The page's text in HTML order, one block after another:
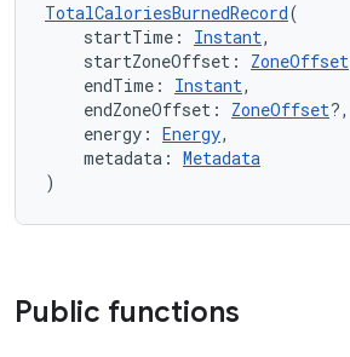
TotalCaloriesBurnedRecord(
startTime: Instant,
startZoneOffset: ZoneOffset
endTime: Instant,
endZoneOffset: ZoneOffset?,
energy: Energy,
metadata: Metadata
)
Public functions